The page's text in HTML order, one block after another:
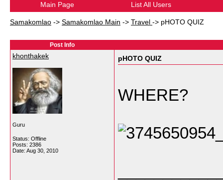
Main Page List All Users
Samakomlao -> Samakomlao Main -> Travel -> pHOTO QUIZ
Post Info
khonthakek
Guru
Status: Offline
Posts: 2386
Date: Aug 30, 2010
pHOTO QUIZ
WHERE?